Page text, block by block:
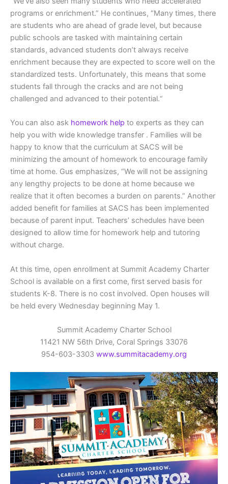
programs or enrichment.” He continues, “Many times, there
are students who are ahead of grade level, but because
public schools are tasked with maintaining certain
standards, advanced students don’t always receive
enrichment because they are expected to score well on the
standardized tests. Unfortunately, this means that some
students fall through the cracks and are not being
challenged and advanced to their potential.“
You can also ask homework help to experts as they can
help you with wide knowledge transfer . Families will be
happy to know that the curriculum at SACS will be
minimizing the amount of homework to encourage family
time at home. Gus emphasizes, “We will not be assigning
any lengthy projects to be done at home because we
realize that it often becomes a burden on parents.” Another
added benefit for families at SACS has been implemented
because of parent input. Teachers’ schedules have been
designed to allow time for homework help and tutoring
without charge.
At this time, open enrollment at Summit Academy Charter
School is available on a first come, first served basis for
students K-8. There is no cost involved. Open houses will
be held every Wednesday beginning May 1.
Summit Academy Charter School
11421 NW 56th Drive, Coral Springs 33076
954-603-3303 www.summitacademy.org